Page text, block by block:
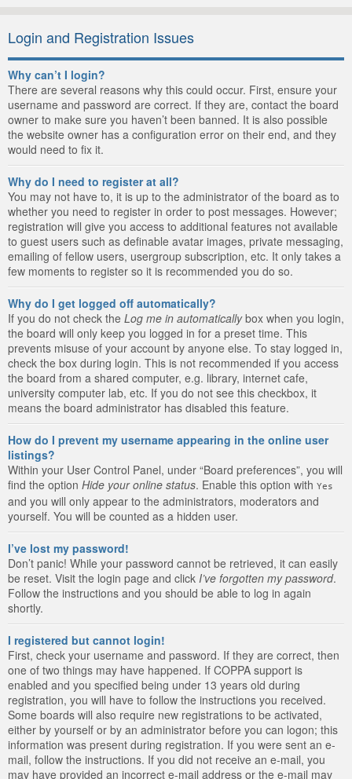
Login and Registration Issues
Why can’t I login?
There are several reasons why this could occur. First, ensure your
username and password are correct. If they are, contact the board
owner to make sure you haven’t been banned. It is also possible
the website owner has a configuration error on their end, and they
would need to fix it.
Why do I need to register at all?
You may not have to, it is up to the administrator of the board as to
whether you need to register in order to post messages. However;
registration will give you access to additional features not available
to guest users such as definable avatar images, private messaging,
emailing of fellow users, usergroup subscription, etc. It only takes a
few moments to register so it is recommended you do so.
Why do I get logged off automatically?
If you do not check the Log me in automaticallybox when you login,
the board will only keep you logged in for a preset time. This
prevents misuse of your account by anyone else. To stay logged in,
check the box during login. This is not recommended if you access
the board from a shared computer, e.g. library, internet cafe,
university computer lab, etc. If you do not see this checkbox, it
means the board administrator has disabled this feature.
How do I prevent my username appearing in the online user
listings?
Within your User Control Panel, under “Board preferences”, you will
find the option Hide your online status. Enable this option with Yes
and you will only appear to the administrators, moderators and
yourself. You will be counted as a hidden user.
I’ve lost my password!
Don’t panic! While your password cannot be retrieved, it can easily
be reset. Visit the login page and click I’ve forgotten my password.
Follow the instructions and you should be able to log in again
shortly.
I registered but cannot login!
First, check your username and password. If they are correct, then
one of two things may have happened. If COPPA support is
enabled and you specified being under 13 years old during
registration, you will have to follow the instructions you received.
Some boards will also require new registrations to be activated,
either by yourself or by an administrator before you can logon; this
information was present during registration. If you were sent an e-
mail, follow the instructions. If you did not receive an e-mail, you
may have provided an incorrect e-mail address or the e-mail may